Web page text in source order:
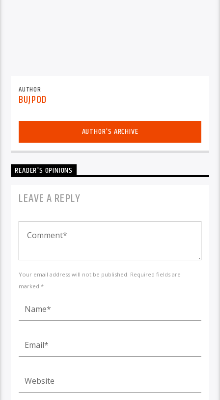
AUTHOR
BUJPOD
AUTHOR'S ARCHIVE
READER'S OPINIONS
LEAVE A REPLY
Your email address will not be published. Required fields are
marked *